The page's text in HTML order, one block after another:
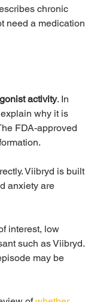
chronic
need a medication
activity. In
why it is
FDA-approved
Viibryd is built
anxiety are
interest, low
such as Viibryd.
may be